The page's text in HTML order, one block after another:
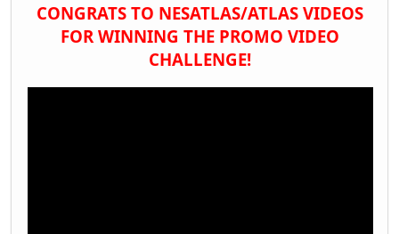
CONGRATS TO NESATLAS/ATLAS VIDEOS
FOR WINNING THE PROMO VIDEO
CHALLENGE!